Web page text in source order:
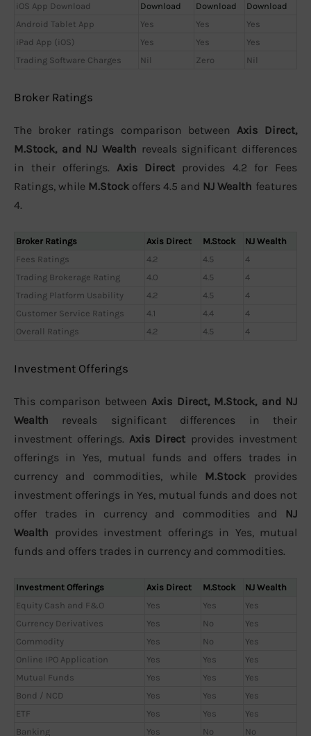
iOS App Download
Download Download
Download
Android Tablet App
Yes Yes
Yes
iPad App (iOS)
Yes Yes
Yes
Trading Software Charges
Nil Zero Nil
Broker Ratings
The broker ratings comparison between Axis Direct,
M.Stock, and NJ Wealth reveals significant differences
in their offerings. Axis Direct provides 4.2 for Fees
Ratings, while M.Stock offers 4.5 and NJ Wealth features
4.
Broker Ratings Axis Direct M.Stock
NJ Wealth
Fees Ratings
4.2 4.5
4
Trading Brokerage Rating
4.0 4.5
4
Trading Platform Usability
4.2 4.5
4
Customer Service Ratings
4.1 4.4
4
Overall Ratings
4.2 4.5 4
Investment Offerings
This comparison between Axis Direct, M.Stock, and NJ
Wealth reveals significant differences in their
investment offerings. Axis Direct provides investment
offerings in Yes, mutual funds and offers trades in
currency and commodities, while M.Stock provides
investment offerings in Yes, mutual funds and does not
offer trades in currency and commodities and NJ
Wealth provides investment offerings in Yes, mutual
funds and offers trades in currency and commodities.
Investment Offerings Axis Direct M.Stock
NJ Wealth
Equity Cash and F&O
Yes Yes
Yes
Currency Derivatives
Yes No
Yes
Commodity
Yes No
Yes
Online IPO Application
Yes Yes
Yes
Mutual Funds
Yes Yes
Yes
Bond / NCD
Yes Yes
Yes
ETF
Yes Yes
Yes
Banking
Yes No
No